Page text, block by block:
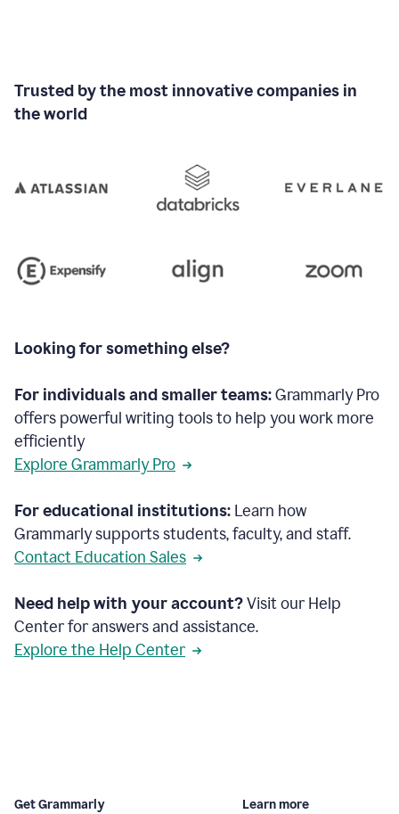
Trusted by the most innovative companies in
the world
Looking for something else?
For individuals and smaller teams:Grammarly Pro
offers powerful writing tools to help you work more
efficiently
Explore Grammarly Pro
For educational institutions: Learn how
Grammarly supports students, faculty, and staff.
Contact Education Sales
Need help with your account?Visit our Help
Center for answers and assistance.
Explore the Help Center
Get Grammarly Learn more